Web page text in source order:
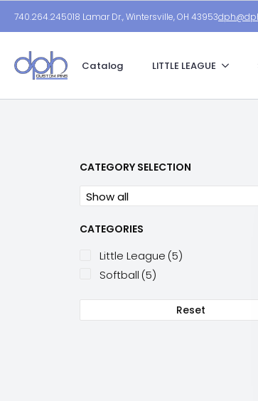
740.264.245018 Lamar Dr., Wintersville, OH 43953
Catalog LITTLE LEAGUE
CATEGORY SELECTION
CATEGORIES
Little League (5)
Softball (5)
Reset